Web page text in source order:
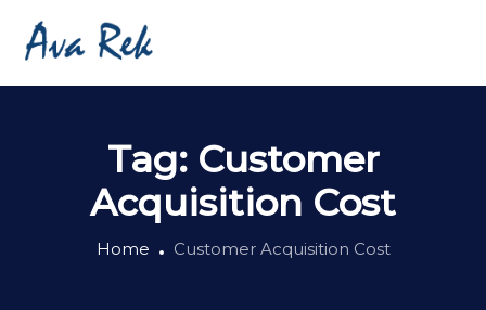
Tag: Customer
Acquisition Cost
Home Customer Acquisition Cost